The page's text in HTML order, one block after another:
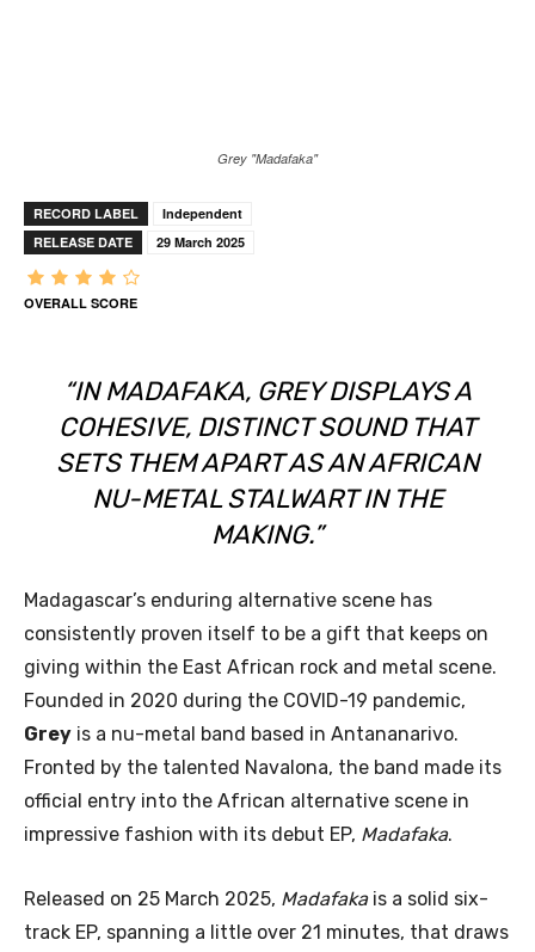
Grey "Madafaka"
RECORD LABEL
Independent
RELEASE DATE
29 March 2025
OVERALL SCORE
“INMADAFAKA, GREY DISPLAYS A
COHESIVE, DISTINCT SOUND THAT
SETS THEM APART AS AN AFRICAN
NU-METAL STALWART IN THE
MAKING.”
Madagascar’s enduring alternative scene has
consistently proven itself to be a gift that keeps on
giving within the East African rock and metal scene.
Founded in 2020 during the COVID-19 pandemic,
Grey is a nu-metal band based in Antananarivo.
Fronted by the talented Navalona, the band made its
official entry into the African alternative scene in
impressive fashion with its debut EP, Madafaka.
Released on 25 March 2025, Madafakais a solid six-
track EP, spanning a little over 21 minutes, that draws